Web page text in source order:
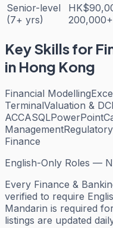
Senior-level
(7+ yrs)
Key Skills for
in Hong Kong
Financial Modelling
TerminalValuation &
ACCASQLPowerPoint
Management
Finance
English-Only Roles —
Every Finance &
verified to require
Mandarin is required
listings are updated